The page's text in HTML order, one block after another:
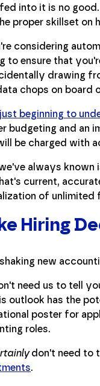
into it is no
proper skillset
considering
to ensure that
drawing
chops on board
beginning to
budgeting and an
be charged with
always known
current,
of unlimited
Hiring
need us to tell
outlook has the
poster for
roles.
don't need to
.